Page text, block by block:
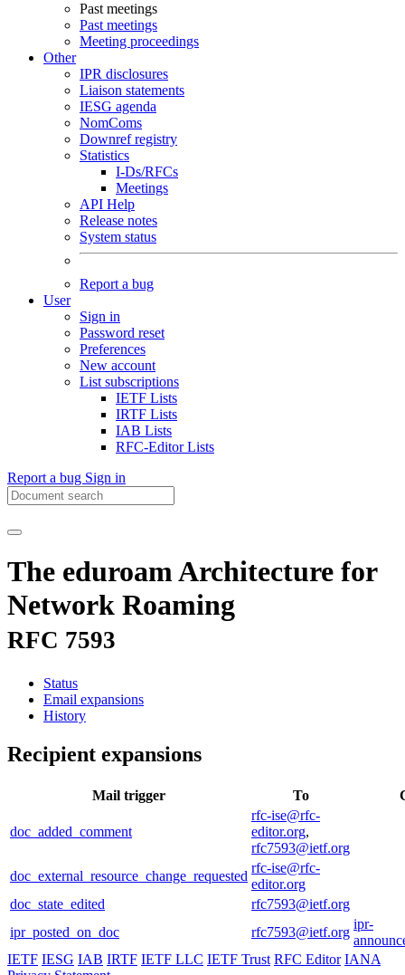
Past meetings
Past meetings
Meeting proceedings
Other
IPR disclosures
Liaison statements
IESG agenda
NomComs
Downref registry
Statistics
I-Ds/RFCs
Meetings
API Help
Release notes
System status
Report a bug
User
Sign in
Password reset
Preferences
New account
List subscriptions
IETF Lists
IRTF Lists
IAB Lists
RFC-Editor Lists
Report a bug Sign in
The eduroam Architecture for
Network Roaming
RFC 7593
Status
Email expansions
History
Recipient expansions
Mail trigger To
doc_added_comment
rfc-ise@rfc-
editor.org,
rfc7593@ietf.org
doc_external_resource_change_requested
rfc-ise@rfc-
editor.org
doc_state_edited
rfc7593@ietf.org
ipr_posted_on_doc
rfc7593@ietf.org
ipr-
IETF IESG IAB IRTF IETF LLC IETF Trust RFC Editor IANA